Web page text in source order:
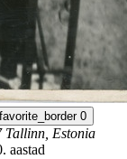
favorite_border 0
Tallinn, Estonia
aastad